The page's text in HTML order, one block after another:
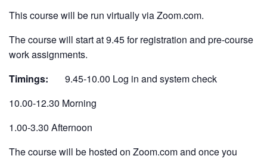
This course will be run virtually via Zoom.com.
The course will start at 9.45 for registration and pre-course
work assignments.
Timings:
9.45-10.00 Log in and system check
10.00-12.30 Morning
1.00-3.30 Afternoon
The course will be hosted on Zoom.com and once you